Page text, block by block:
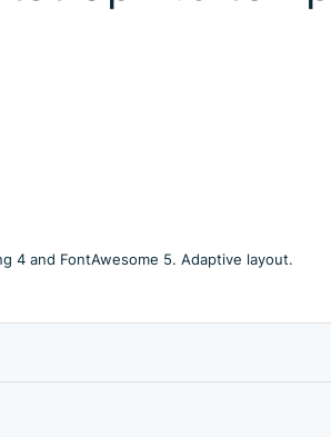
4 and FontAwesome 5. Adaptive layout.